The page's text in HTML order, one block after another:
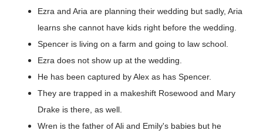
Ezra and Aria are planning their wedding but sadly, Aria
learns she cannot have kids right before the wedding.
Spencer is living on a farm and going to law school.
Ezra does not show up at the wedding.
He has been captured by Alex as has Spencer.
They are trapped in a makeshift Rosewood and Mary
Drake is there, as well.
Wren is the father of Ali and Emily's babies but he